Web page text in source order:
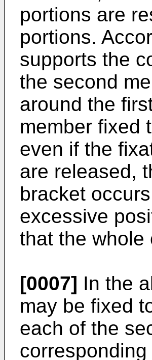
portions are
portions.
supports the
the second
around the
member fixed
even if the
are released,
bracket
excessive
that the whole
[0007] In the
may be fixed
each of the